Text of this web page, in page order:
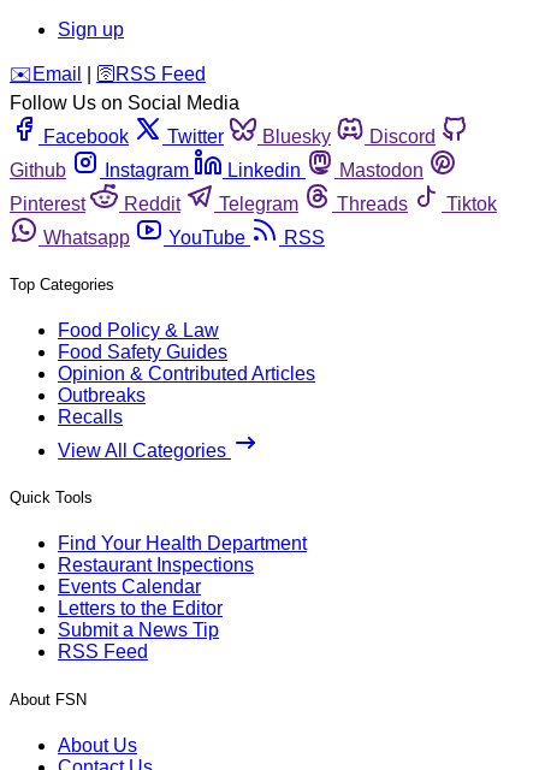
Sign up
️✉️ Email 🛜 RSS Feed
Follow Us on Social Media
Facebook
Twitter Bluesky
Discord
Github
Instagram Linkedin
Mastodon
Pinterest
Reddit Telegram Threads
Tiktok
Whatsapp
YouTube RSS
Top Categories
Food Policy & Law
Food Safety Guides
Opinion & Contributed Articles
Outbreaks
Recalls
View All Categories
Quick Tools
Find Your Health Department
Restaurant Inspections
Events Calendar
Letters to the Editor
Submit a News Tip
RSS Feed
About FSN
About Us